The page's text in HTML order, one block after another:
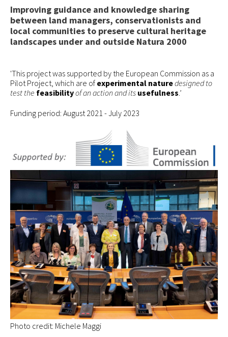
PARTNERS
Network Partners
How to join
RESOURCES
PROJECTS
Water~Farmers
CONTACT
Improving guidance and knowledge sharing
between land managers, conservationists and
local communities to preserve cultural heritage
landscapes under and outside Natura 2000
'This project was supported by the European Commission as a
Pilot Project, which are of experimental naturedesigned to
test the feasibilityof an action and its usefulness.’
Funding period: August 2021 - July 2023
Photo credit: Michele Maggi